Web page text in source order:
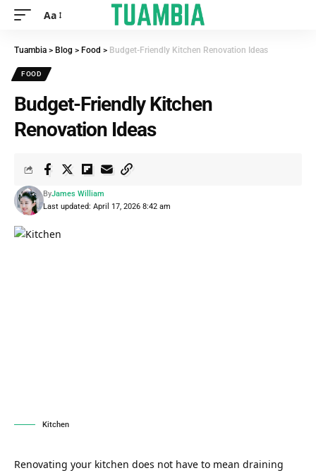
Aa
Tuambia > Blog > Food > Budget-Friendly Kitchen Renovation Ideas
FOOD
Budget-Friendly Kitchen
Renovation Ideas
Last updated: April 17, 2026 8:42 am
ByJames William
Kitchen
Renovating your kitchen does not have to mean draining